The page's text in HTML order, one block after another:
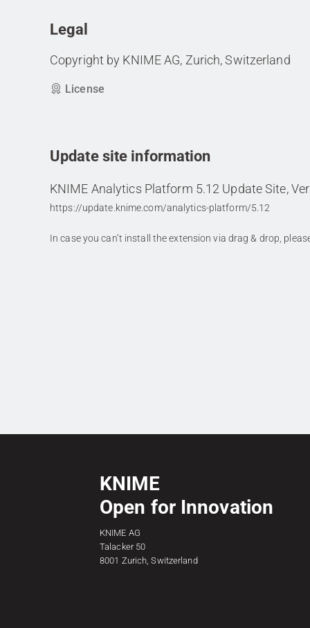
Legal
Copyright by KNIME AG, Zurich, Switzerland
License
Update site information
KNIME Analytics Platform 5.12 Update Site,
https://update.knime.com/analytics-platform/5.12
In case you can’t install the extension via drag & drop,
KNIME
Open for Innovation
KNIME AG
Talacker 50
8001 Zurich, Switzerland